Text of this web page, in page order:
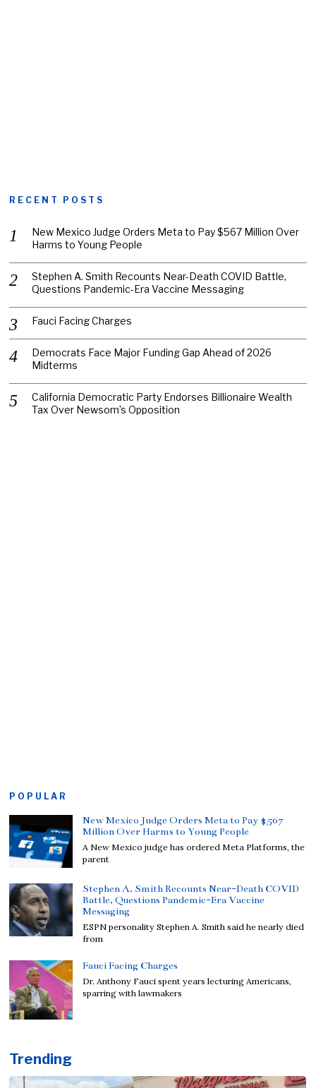
RECENT POSTS
New Mexico Judge Orders Meta to Pay $567 Million Over
Harms to Young People
Stephen A. Smith Recounts Near-Death COVID Battle,
Questions Pandemic-Era Vaccine Messaging
Fauci Facing Charges
Democrats Face Major Funding Gap Ahead of 2026
Midterms
California Democratic Party Endorses Billionaire Wealth
Tax Over Newsom’s Opposition
POPULAR
New Mexico Judge Orders Meta to Pay $567
Million Over Harms to Young People
A New Mexico judge has ordered Meta Platforms, the
parent
Stephen A. Smith Recounts Near-Death COVID
Battle, Questions Pandemic-Era Vaccine
Messaging
ESPN personality Stephen A. Smith said he nearly died
from
Fauci Facing Charges
Dr. Anthony Fauci spent years lecturing Americans,
sparring with lawmakers
Trending